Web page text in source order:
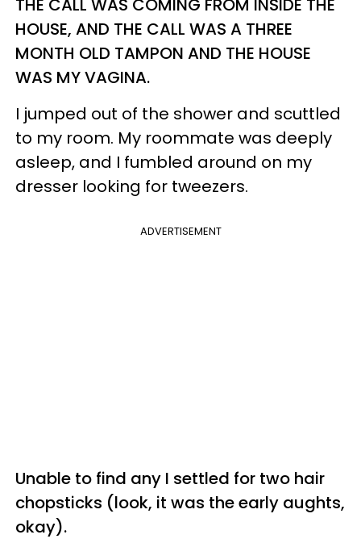
THE CALL WAS COMING FROM INSIDE THE
HOUSE, AND THE CALL WAS A THREE
MONTH OLD TAMPON AND THE HOUSE
WAS MY VAGINA.
I jumped out of the shower and scuttled
to my room. My roommate was deeply
asleep, and I fumbled around on my
dresser looking for tweezers.
ADVERTISEMENT
Unable to find any I settled for two hair
chopsticks (look, it was the early aughts,
okay).